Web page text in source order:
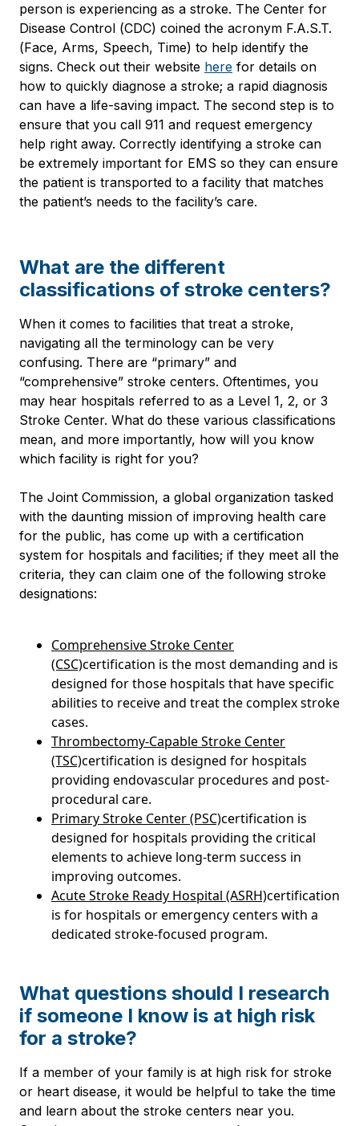
person is experiencing as a stroke. The Center for
Disease Control (CDC) coined the acronym F.A.S.T.
(Face, Arms, Speech, Time) to help identify the
signs. Check out their website here for details on
how to quickly diagnose a stroke; a rapid diagnosis
can have a life-saving impact. The second step is to
ensure that you call 911 and request emergency
help right away. Correctly identifying a stroke can
be extremely important for EMS so they can ensure
the patient is transported to a facility that matches
the patient’s needs to the facility’s care.
What are the different
classifications of stroke centers?
When it comes to facilities that treat a stroke,
navigating all the terminology can be very
confusing. There are “primary” and
“comprehensive” stroke centers. Oftentimes, you
may hear hospitals referred to as a Level 1, 2, or 3
Stroke Center. What do these various classifications
mean, and more importantly, how will you know
which facility is right for you?
The Joint Commission, a global organization tasked
with the daunting mission of improving health care
for the public, has come up with a certification
system for hospitals and facilities; if they meet all the
criteria, they can claim one of the following stroke
designations:
Comprehensive Stroke Center
(CSC)certification is the most demanding and is
designed for those hospitals that have specific
abilities to receive and treat the complex stroke
cases.
Thrombectomy-Capable Stroke Center
(TSC)certification is designed for hospitals
providing endovascular procedures and post-
procedural care.
Primary Stroke Center (PSC)certification is
designed for hospitals providing the critical
elements to achieve long-term success in
improving outcomes.
Acute Stroke Ready Hospital (ASRH)certification
is for hospitals or emergency centers with a
dedicated stroke-focused program.
What questions should I research
if someone I know is at high risk
for a stroke?
If a member of your family is at high risk for stroke
or heart disease, it would be helpful to take the time
and learn about the stroke centers near you.